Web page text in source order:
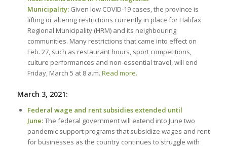
Municipality: Given low COVID-19 cases, the province is
lifting or altering restrictions currently in place for Halifax
Regional Municipality (HRM) and its neighbouring
communities. Many restrictions that came into effect on
Feb. 27, such as restaurant hours, sport competitions,
culture performances and non-essential travel, will end
Friday, March 5 at 8 a.m. Read more.
March 3, 2021:
Federal wage and rent subsidies extended until
June:The federal government will extend into June two
pandemic support programs that subsidize wages and rent
for businesses as the country continues to struggle with